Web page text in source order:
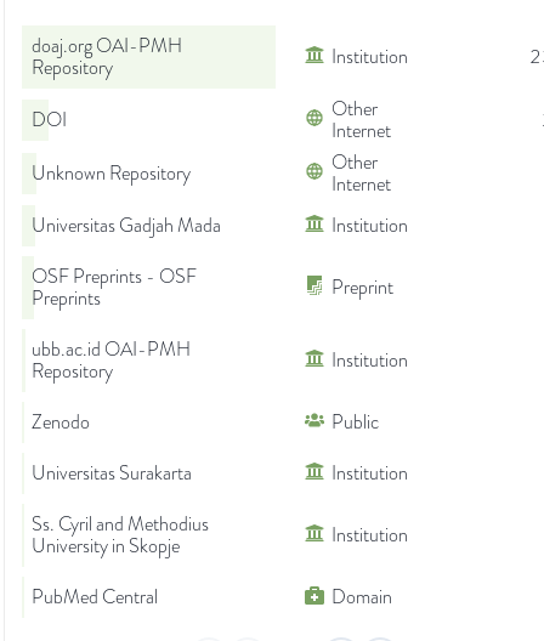
doaj.org OAI-PMH
Repository
Institution
DOI
Other
Internet
Unknown Repository
Other
Internet
Universitas Gadjah Mada
Institution
OSF Preprints - OSF
Preprints
Preprint
ubb.ac.id OAI-PMH
Repository
Institution
Zenodo
Public
Universitas Surakarta
Institution
Ss. Cyril and Methodius
University in Skopje
Institution
PubMed Central Domain